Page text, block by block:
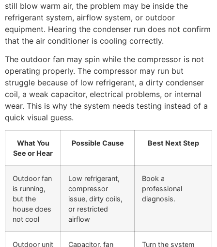
still blow warm air, the problem may be inside the
refrigerant system, airflow system, or outdoor
equipment. Hearing the condenser run does not confirm
that the air conditioner is cooling correctly.
The outdoor fan may spin while the compressor is not
operating properly. The compressor may run but
struggle because of low refrigerant, a dirty condenser
coil, a weak capacitor, electrical problems, or internal
wear. This is why the system needs testing instead of a
quick visual guess.
What You
See or Hear
Possible Cause Best Next Step
Outdoor fan
is running,
but the
house does
not cool
Low refrigerant,
compressor
issue, dirty coils,
or restricted
airflow
Book a
professional
diagnosis.
Outdoor unit
Capacitor, fan
Turn the system